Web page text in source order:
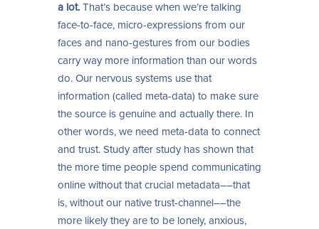
a lot.That’s because when we’re talking
face-to-face, micro-expressions from our
faces and nano-gestures from our bodies
carry way more information than our words
do. Our nervous systems use that
information (called meta-data) to make sure
the source is genuine and actually there. In
other words, we need meta-data to connect
and trust. Study after study has shown that
the more time people spend communicating
online without that crucial metadata––that
is, without our native trust-channel––the
more likely they are to be lonely, anxious,